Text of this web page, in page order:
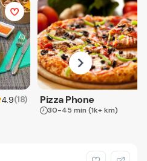
4.9(18) Pizza Phone
30-45 min (1k+ km)